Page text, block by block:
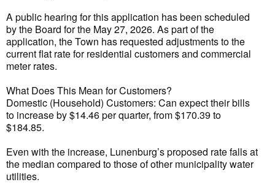
A public hearing for this application has been scheduled
by the Board for the May 27, 2026. As part of the
application, the Town has requested adjustments to the
current flat rate for residential customers and commercial
meter rates.
What Does This Mean for Customers?
Domestic (Household) Customers: Can expect their bills
to increase by $14.46 per quarter, from $170.39 to
$184.85.
Even with the increase, Lunenburg’s proposed rate falls at
the median compared to those of other municipality water
utilities.